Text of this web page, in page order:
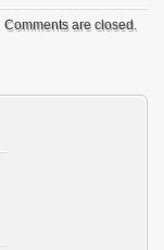
Comments are closed.